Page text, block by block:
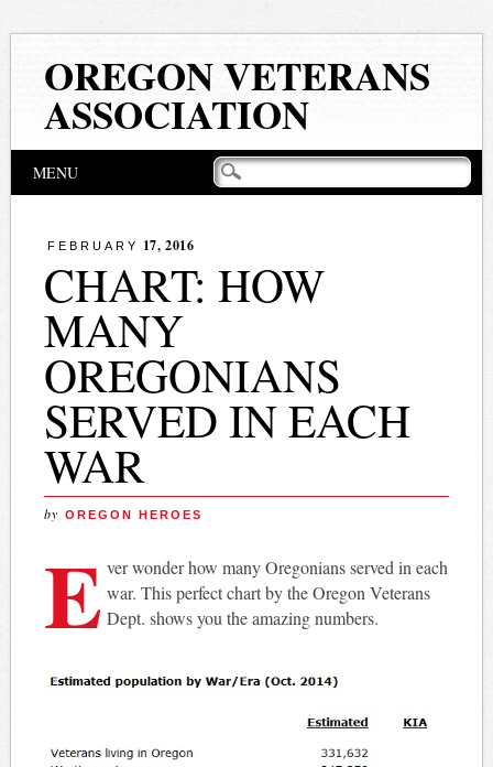
OREGON VETERANS
ASSOCIATION
Main menu
MENU
FEBRUARY 17, 2016
CHART: HOW
MANY
OREGONIANS
SERVED IN EACH
WAR
by OREGON HEROES
E ver wonder how many Oregonians served in each
war. This perfect chart by the Oregon Veterans
Dept. shows you the amazing numbers.